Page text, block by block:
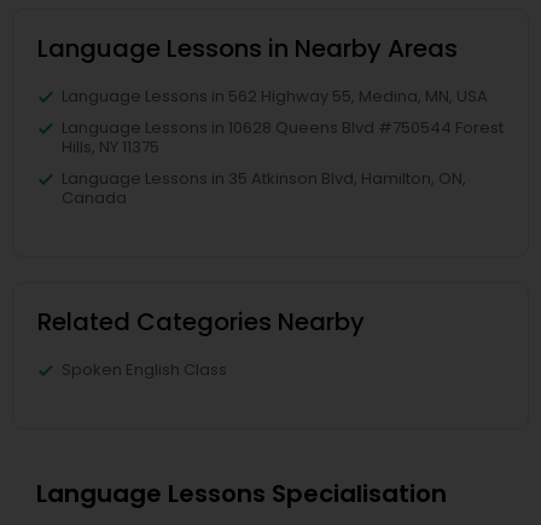
Language Lessons in Nearby Areas
Language Lessons in 562 Highway 55, Medina, MN, USA
Language Lessons in 10628 Queens Blvd #750544 Forest
Hills, NY 11375
Language Lessons in 35 Atkinson Blvd, Hamilton, ON,
Canada
Related Categories Nearby
Spoken English Class
Language Lessons Specialisation